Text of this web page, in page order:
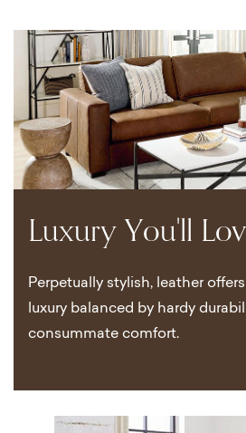
Luxury You'll
Perpetually stylish, leather
luxury balanced by hardy
consummate comfort.